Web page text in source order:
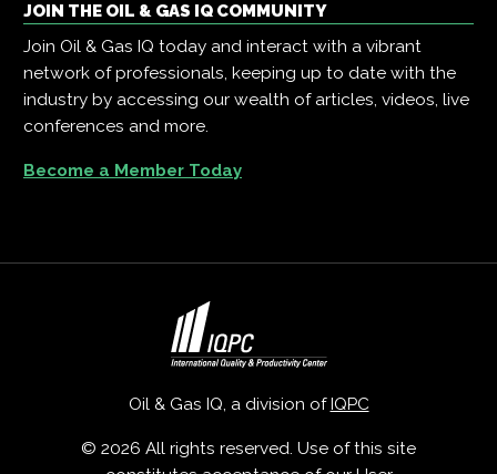
JOIN THE OIL & GAS IQ COMMUNITY
Join Oil & Gas IQ today and interact with a vibrant
network of professionals, keeping up to date with the
industry by accessing our wealth of articles, videos, live
conferences and more.
Become a Member Today
Oil & Gas IQ, a division of IQPC
© 2026 All rights reserved. Use of this site